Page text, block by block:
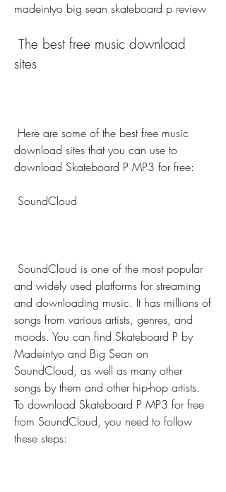
madeintyo big sean skateboard p review
sites
download sites that you can use to
download Skateboard P MP3 for free:
SoundCloud
and widely used platforms for streaming
and downloading music. It has millions of
songs from various artists, genres, and
moods. You can find Skateboard P by
Madeintyo and Big Sean on
SoundCloud, as well as many other
songs by them and other hip-hop artists.
To download Skateboard P MP3 for free
from SoundCloud, you need to follow
these steps: